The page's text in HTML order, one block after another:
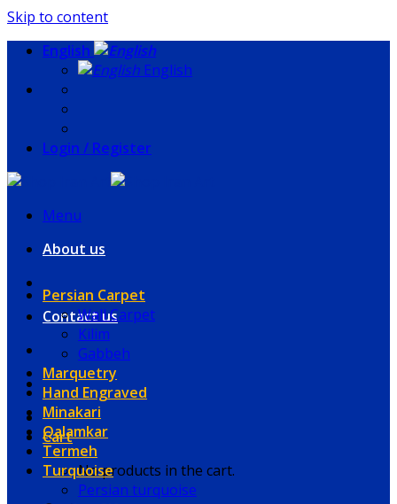
Skip to content
English
English
Login / Register
Menu
About us
Contact us
Cart
No products in the cart.
Persian Carpet
Wall Carpet
Kilim
Gabbeh
Marquetry
Hand Engraved
Minakari
Qalamkar
Termeh
Turquoise
Persian turquoise